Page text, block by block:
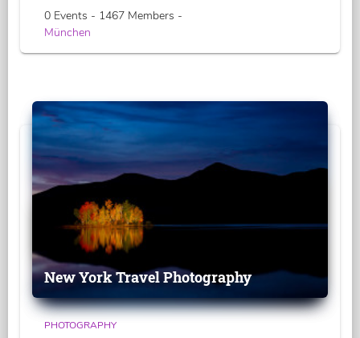
0 Events - 1467 Members -
München
New York Travel Photography
PHOTOGRAPHY